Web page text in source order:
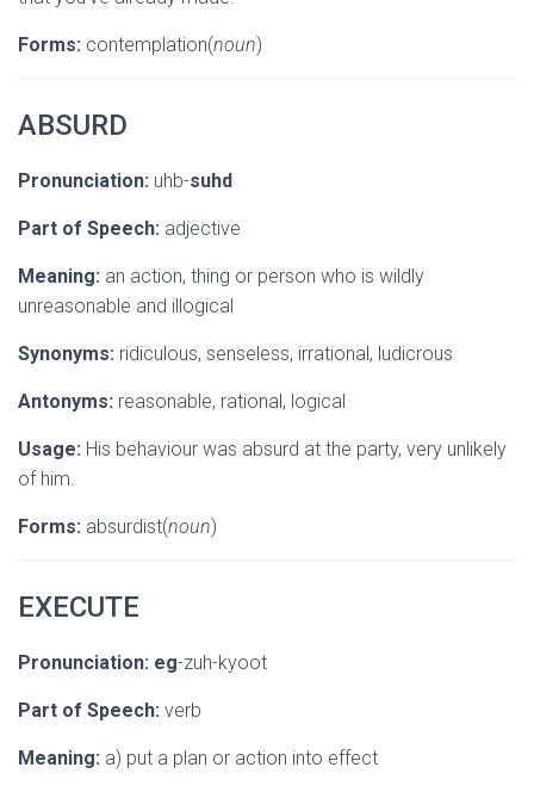
Forms: contemplation(noun)
ABSURD
Pronunciation: uhb-suhd
Part of Speech: adjective
Meaning: an action, thing or person who is wildly
unreasonable and illogical
Synonyms: ridiculous, senseless, irrational, ludicrous
Antonyms: reasonable, rational, logical
Usage: His behaviour was absurd at the party, very unlikely
of him.
Forms: absurdist(noun)
EXECUTE
Pronunciation: eg-zuh-kyoot
Part of Speech: verb
Meaning: a) put a plan or action into effect